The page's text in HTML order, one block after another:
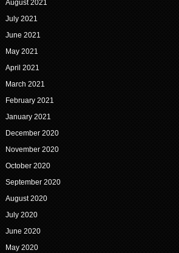
August 2021
July 2021
June 2021
May 2021
April 2021
March 2021
February 2021
January 2021
December 2020
November 2020
October 2020
September 2020
August 2020
July 2020
June 2020
May 2020